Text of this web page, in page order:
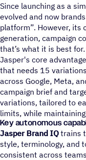
Since launching as a
evolved and now
platform”. However, its
generation, campaign
that’s what it is best for.
Jasper's core
that needs 15
across Google, Meta,
campaign brief and
variations, tailored to
limits, while
Key autonomous
Jasper Brand IQtrains
style, terminology, and
consistent across